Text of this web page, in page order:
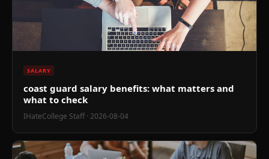
SALARY
coast guard salary benefits: what matters and
what to check
IHateCollege Staff· 2026-08-04